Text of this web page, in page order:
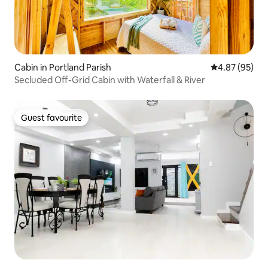
Cabin in Portland Parish 4.87 out of 5
4.87 (95)
Secluded Off-Grid Cabin with Waterfall & River
Guest favourite
Guest favourite